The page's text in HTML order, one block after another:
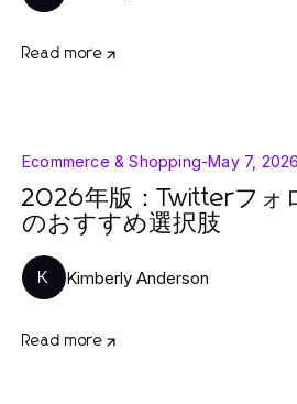
Read more
Ecommerce & Shopping-May 7, 2026
2026年版：Twitterフォ
のおすすめ選択肢
K Kimberly Anderson
Read more